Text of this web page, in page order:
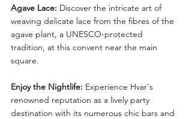
Agave Lace: Discover the intricate art of
weaving delicate lace from the fibres of the
agave plant, a UNESCO-protected
tradition, at this convent near the main
square.
Enjoy the Nightlife: Experience Hvar's
renowned reputation as a lively party
destination with its numerous chic bars and